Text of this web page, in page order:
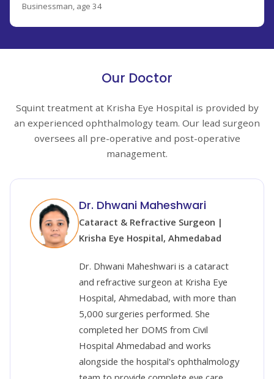
Businessman, age 34
Our Doctor
Squint treatment at Krisha Eye Hospital is provided by
an experienced ophthalmology team. Our lead surgeon
oversees all pre-operative and post-operative
management.
Dr. Dhwani Maheshwari
Cataract & Refractive Surgeon |
Krisha Eye Hospital, Ahmedabad
Dr. Dhwani Maheshwari is a cataract
and refractive surgeon at Krisha Eye
Hospital, Ahmedabad, with more than
5,000 surgeries performed. She
completed her DOMS from Civil
Hospital Ahmedabad and works
alongside the hospital's ophthalmology